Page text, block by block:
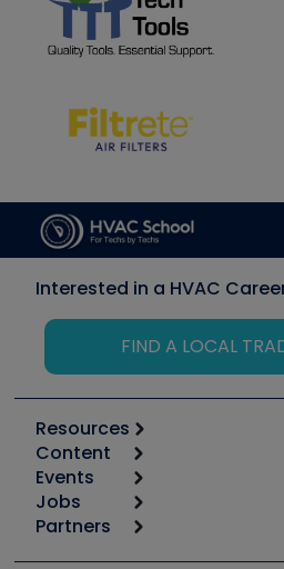
Interested in a HVAC
FIND A LOCAL
Resources
Calculators
Tool list
Apps
Great Books
Content
Start
Podcasts
Events
6th Annual HVAC/R Training
Jobs
Job Posts
Partners